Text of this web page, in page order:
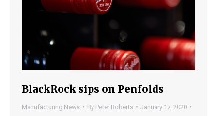
BlackRock sips on Penfolds
Manufacturing News By Peter Roberts
January 17, 2020